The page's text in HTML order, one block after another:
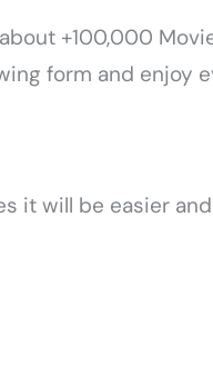
+100,000
form and enjoy
it will be easier